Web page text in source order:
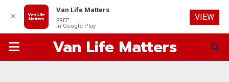
PRIMARYVan Life Matters
✕
Van Life Matters
FREE
In Google Play
VIEW